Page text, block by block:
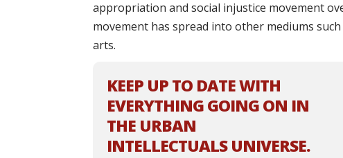
appropriation and social injustice movement
movement has spread into other mediums
arts.
KEEP UP TO DATE WITH
EVERYTHING GOING ON IN
THE URBAN
INTELLECTUALS UNIVERSE.